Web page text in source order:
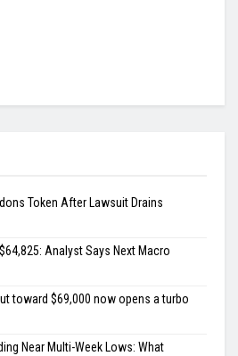
Token After Lawsuit Drains
Analyst Says Next Macro
toward $69,000 now opens a turbo
Near Multi-Week Lows: What